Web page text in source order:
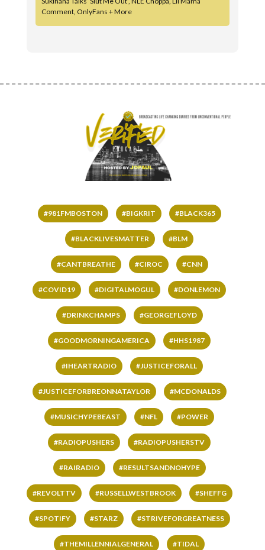
Comment, OnlyFans + More
#981FMBOSTON #BIGKRIT #BLACK365
#BLACKLIVESMATTER #BLM
#CANTBREATHE #CIROC #CNN
#COVID19 #DIGITALMOGUL #DONLEMON
#DRINKCHAMPS #GEORGEFLOYD
#GOODMORNINGAMERICA #HHS1987
#IHEARTRADIO #JUSTICEFORALL
#JUSTICEFORBREONNATAYLOR #MCDONALDS
#MUSICHYPEBEAST #NFL #POWER
#RADIOPUSHERS #RADIOPUSHERSTV
#RAIRADIO #RESULTSANDNOHYPE
#REVOLTTV #RUSSELLWESTBROOK #SHEFFG
#SPOTIFY #STARZ #STRIVEFORGREATNESS
#THEMILLENNIALGENERAL #TIDAL